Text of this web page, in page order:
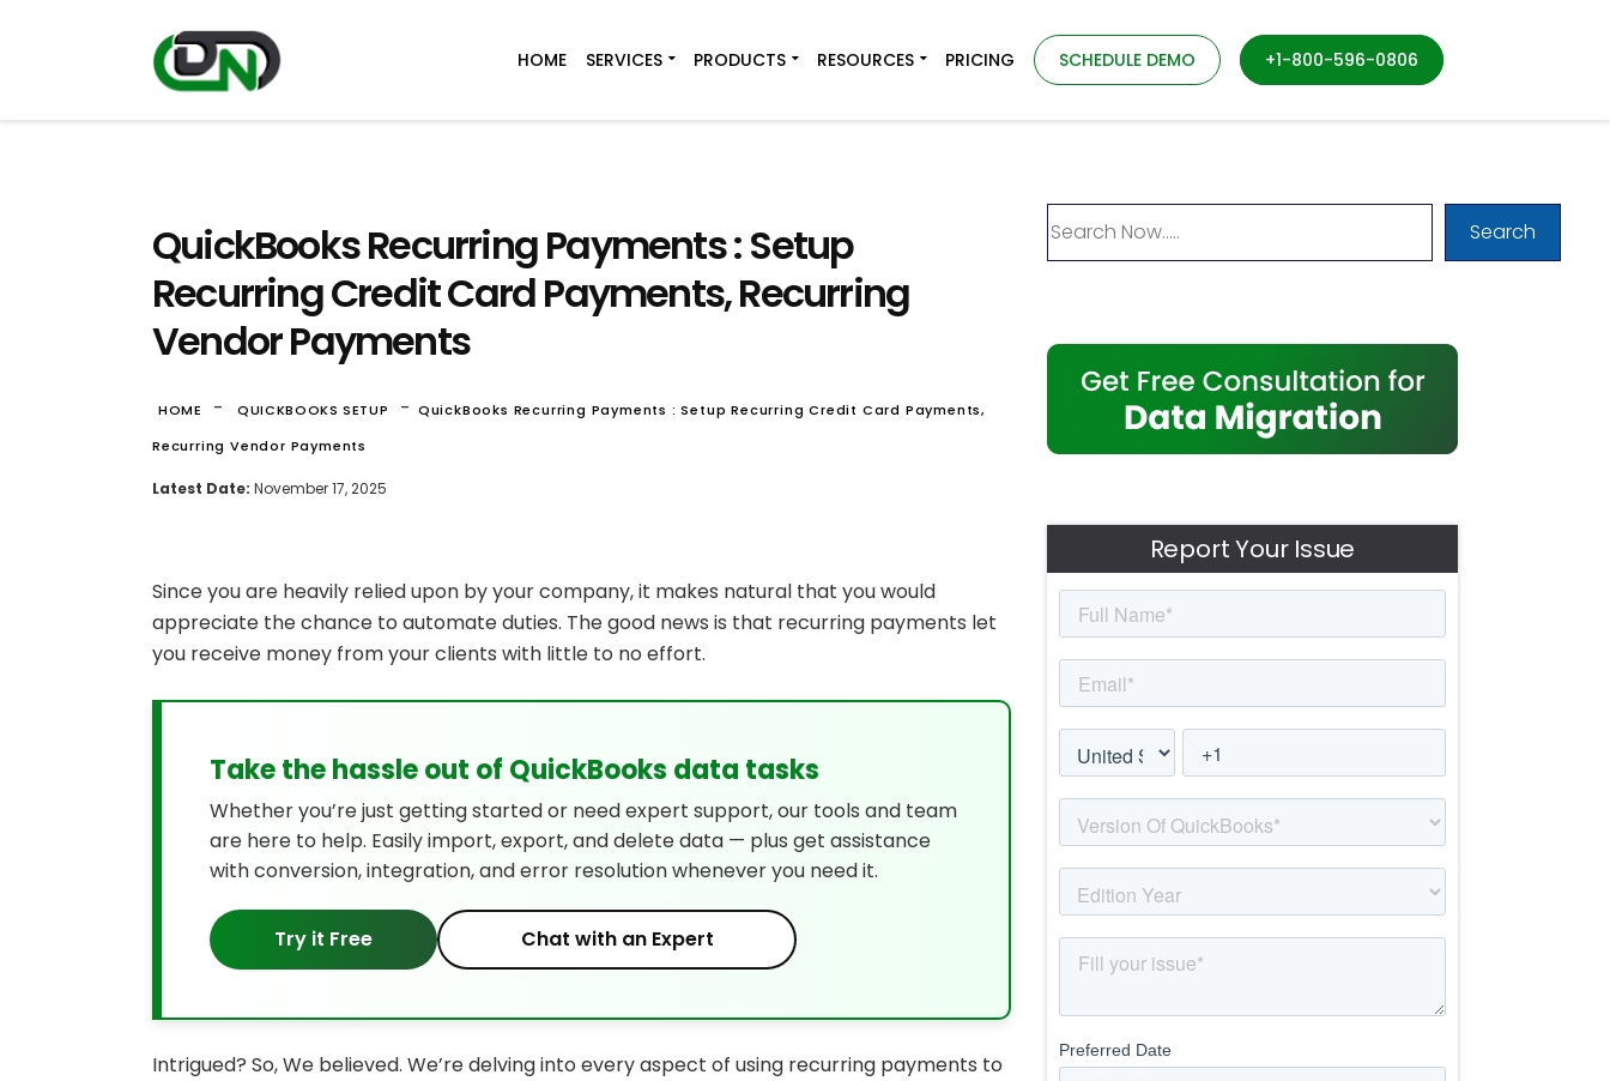
HOME SERVICES PRODUCTS RESOURCES PRICING SCHEDULE DEMO +1-800-596-0806
QuickBooks Recurring Payments : Setup
Recurring Credit Card Payments, Recurring
Vendor Payments
HOME - QUICKBOOKS SETUP - QuickBooks Recurring Payments : Setup Recurring Credit Card Payments,
Recurring Vendor Payments
Latest Date: November 17, 2025
Since you are heavily relied upon by your company, it makes natural that you would
appreciate the chance to automate duties. The good news is that recurring payments let
you receive money from your clients with little to no effort.
Take the hassle out of QuickBooks data tasks
Whether you’re just getting started or need expert support, our tools and team
are here to help. Easily import, export, and delete data — plus get assistance
with conversion, integration, and error resolution whenever you need it.
Try it Free Chat with an Expert
Intrigued? So, We believed. We’re delving into every aspect of using recurring payments to
Search
Report Your Issue